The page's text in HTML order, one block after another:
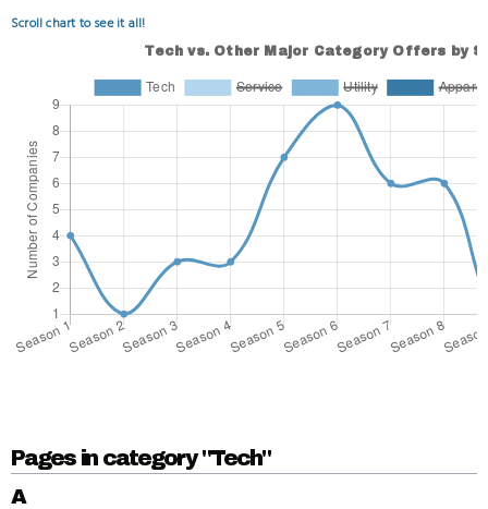
Scroll chart to see it all!
Pages in category "Tech"
A